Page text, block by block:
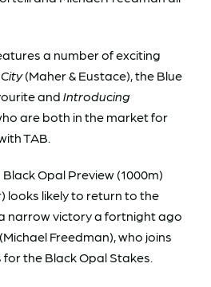
a number of exciting
(Maher & Eustace), the Blue
and Introducing
are both in the market for
TAB.
Opal Preview (1000m)
looks likely to return to the
narrow victory a fortnight ago
(Michael Freedman), who joins
the Black Opal Stakes.